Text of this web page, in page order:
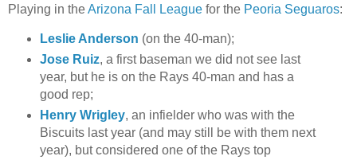
Playing in theArizona Fall League for the Peoria Seguaros:
Leslie Anderson (on the 40-man);
Jose Ruiz, a first baseman we did not see last
year, but he is on the Rays 40-man and has a
good rep;
Henry Wrigley, an infielder who was with the
Biscuits last year (and may still be with them next
year), but considered one of the Rays top